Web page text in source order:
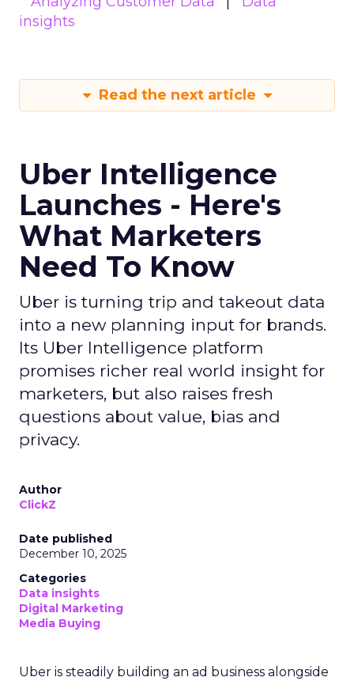
insights
Read the next article
Uber Intelligence
Launches - Here's
What Marketers
Need To Know
Uber is turning trip and takeout data
into a new planning input for brands.
Its Uber Intelligence platform
promises richer real world insight for
marketers, but also raises fresh
questions about value, bias and
privacy.
Author
ClickZ
Date published
December 10, 2025
Categories
Data insights
Digital Marketing
Media Buying
Uber is steadily building an ad business alongside